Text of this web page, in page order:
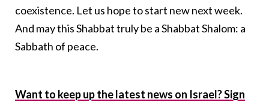
coexistence. Let us hope to start new next week.
And may this Shabbat truly be a Shabbat Shalom: a
Sabbath of peace.
Want to keep up the latest news on Israel? Sign